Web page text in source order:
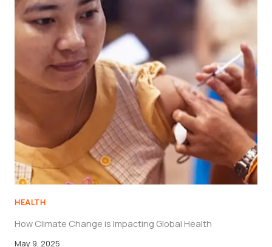
HEALTH
How Climate Change is Impacting Global Health
May 9, 2025